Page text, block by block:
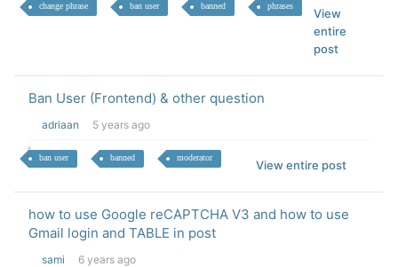
change phrase ban user banned phrases
View
entire
post
Ban User (Frontend) & other question
adriaan 5 years ago
ban user banned moderator
View entire post
how to use Google reCAPTCHA V3 and how to use
Gmail login and TABLE in post
sami 6 years ago